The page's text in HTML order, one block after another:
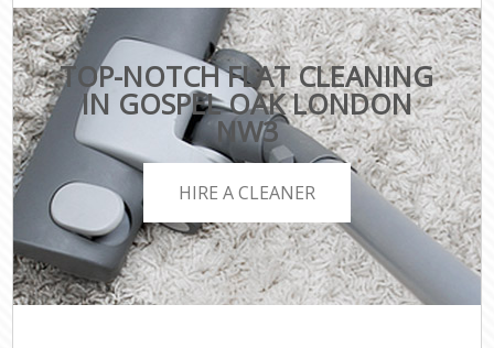
TOP-NOTCH FLAT CLEANING
IN GOSPEL OAK LONDON
NW3
HIRE A CLEANER